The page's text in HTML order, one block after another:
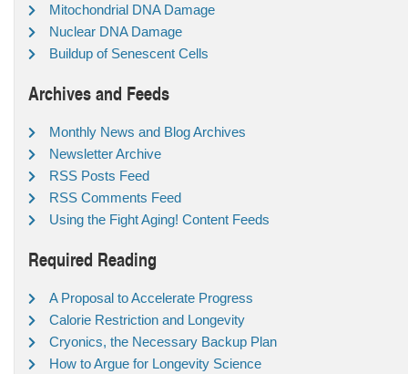
Mitochondrial DNA Damage
Nuclear DNA Damage
Buildup of Senescent Cells
Archives and Feeds
Monthly News and Blog Archives
Newsletter Archive
RSS Posts Feed
RSS Comments Feed
Using the Fight Aging! Content Feeds
Required Reading
A Proposal to Accelerate Progress
Calorie Restriction and Longevity
Cryonics, the Necessary Backup Plan
How to Argue for Longevity Science